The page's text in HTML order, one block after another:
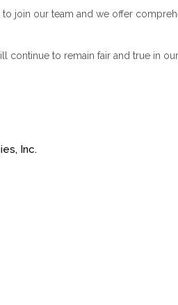
join our team and we offer
to remain fair and true in our
Inc.